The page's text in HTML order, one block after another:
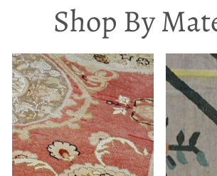
Shop By